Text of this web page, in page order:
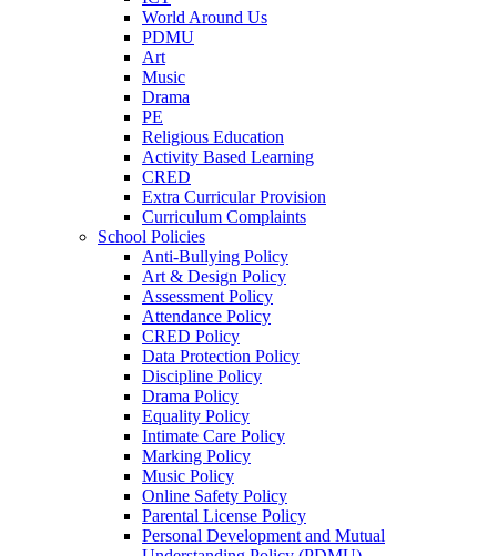
World Around Us
PDMU
Art
Music
Drama
PE
Religious Education
Activity Based Learning
CRED
Extra Curricular Provision
Curriculum Complaints
School Policies
Anti-Bullying Policy
Art & Design Policy
Assessment Policy
Attendance Policy
CRED Policy
Data Protection Policy
Discipline Policy
Drama Policy
Equality Policy
Intimate Care Policy
Marking Policy
Music Policy
Online Safety Policy
Parental License Policy
Personal Development and Mutual